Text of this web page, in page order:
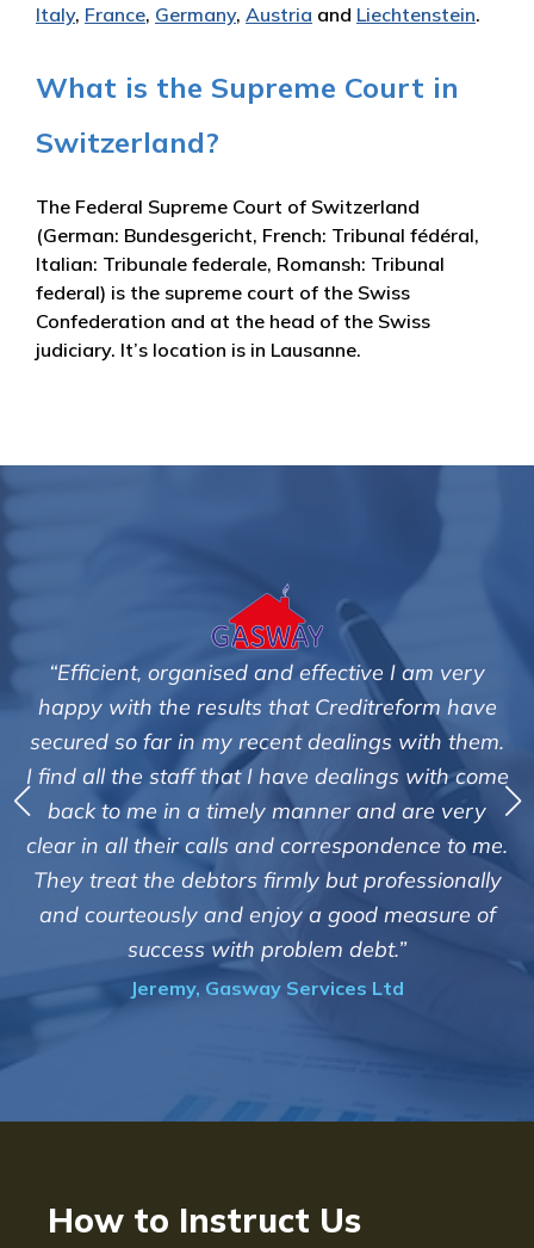
Italy, France, Germany, Austria and Liechtenstein.
What is the Supreme Court in
Switzerland?
The Federal Supreme Court of Switzerland
(German: Bundesgericht, French: Tribunal fédéral,
Italian: Tribunale federale, Romansh: Tribunal
federal) is the supreme court of the Swiss
Confederation and at the head of the Swiss
judiciary. It’s location is in Lausanne.
I am very
have
with them.
with come
and are very
to me.
professionally
measure of
"We are pleased with the friendly
service of Adrian Harding
Creditreform in collecting
debts on our behalf. Some
those located overseas have
customers but we are pleased
of success. We also appreciate
informed and constantly
progress of the
How to Instruct Us